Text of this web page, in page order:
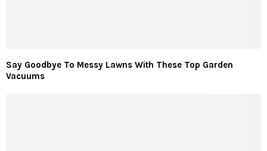
Say Goodbye To Messy Lawns With These Top Garden
Vacuums